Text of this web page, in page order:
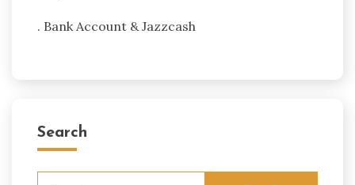
. Bank Account & Jazzcash
Search